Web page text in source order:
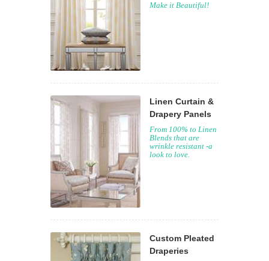
Make it Beautiful!
Linen Curtain &
Drapery Panels
From 100% to Linen
Blends that are
wrinkle resistant -a
look to love.
Custom Pleated
Draperies